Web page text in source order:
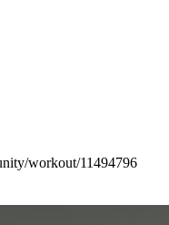
workout/11494796